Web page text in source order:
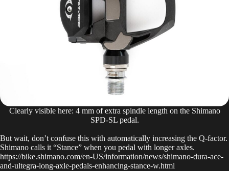
Clearly visible here: 4 mm of extra spindle length on the Shimano
SPD-SL pedal.
But wait, don’t confuse this with automatically increasing the Q-factor.
Shimano calls it “Stance” when you pedal with longer axles.
https://bike.shimano.com/en-US/information/news/shimano-dura-ace-
and-ultegra-long-axle-pedals-enhancing-stance-w.html